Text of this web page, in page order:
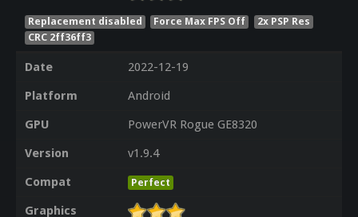
Replacement disabled Force Max FPS Off
2x PSP Res
CRC 2ff36ff3
Date
2022-12-19
Platform
Android
GPU
PowerVR Rogue GE8320
Version
v1.9.4
Compat
Perfect
Graphics